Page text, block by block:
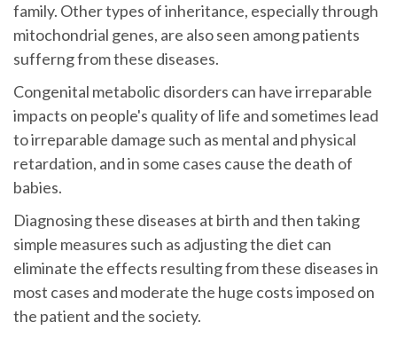
family. Other types of inheritance, especially through
mitochondrial genes, are also seen among patients
sufferng from these diseases.
Congenital metabolic disorders can have irreparable
impacts on people's quality of life and sometimes lead
to irreparable damage such as mental and physical
retardation, and in some cases cause the death of
babies.
Diagnosing these diseases at birth and then taking
simple measures such as adjusting the diet can
eliminate the effects resulting from these diseases in
most cases and moderate the huge costs imposed on
the patient and the society.